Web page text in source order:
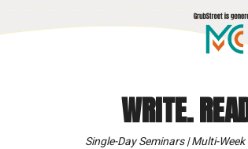
WRITE.
Single-Day Seminars | Multi-